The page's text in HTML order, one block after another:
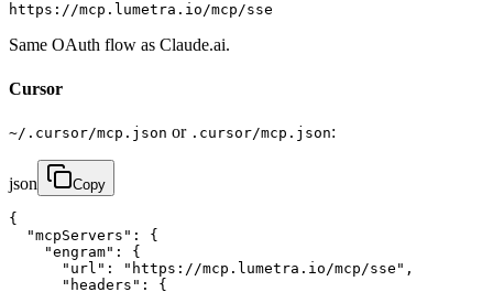
https://mcp.lumetra.io/mcp/sse
Same OAuth flow as Claude.ai.
Cursor
~/.cursor/mcp.json or .cursor/mcp.json:
json Copy
{
  "mcpServers": {
    "engram": {
      "url": "https://mcp.lumetra.io/mcp/sse",
      "headers": {